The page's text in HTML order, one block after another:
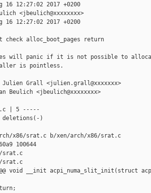
16 12:27:02 2017 +0200
<jbeulich@xxxxxxxx>
16 12:27:02 2017 +0200
check alloc_boot_pages return
will panic if it is not possible to
is pointless.
Grall <julien.grall@xxxxxxx>
Beulich <jbeulich@xxxxxxxx>
| 5 -----
deletions(-)
x86/srat.c b/xen/arch/x86/srat.c
100644
srat.c
srat.c
@@ void __init acpi_numa_slit_init(struct